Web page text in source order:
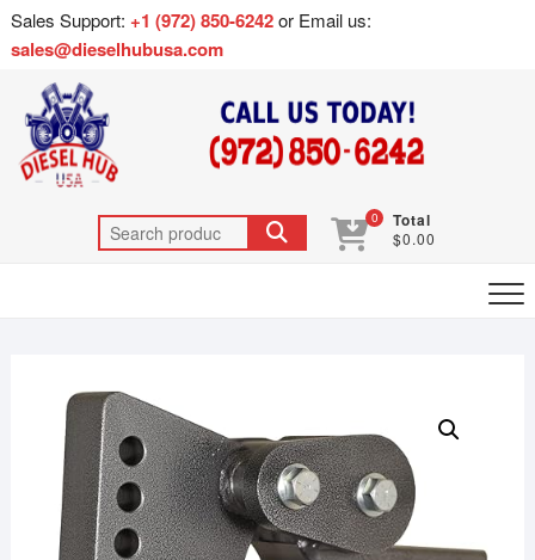
Sales Support: +1 (972) 850-6242or Email us:
sales@dieselhubusa.com
0 Total
$0.00